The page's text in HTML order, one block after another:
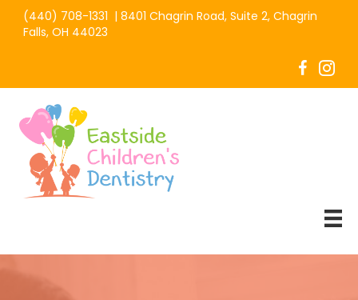
(440) 708-1331 | 8401 Chagrin Road, Suite 2, Chagrin
Falls, OH 44023